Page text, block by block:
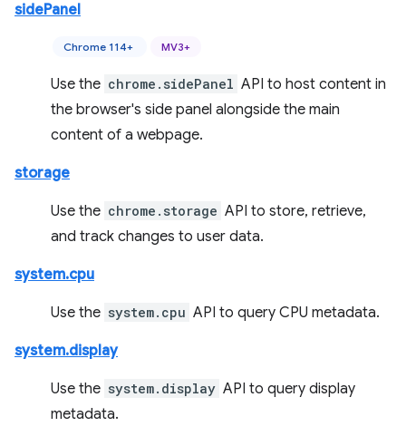
sidePanel
Chrome 114+ MV3+
Use the chrome.sidePanel API to host content in
the browser's side panel alongside the main
content of a webpage.
storage
Use the chrome.storage API to store, retrieve,
and track changes to user data.
system.cpu
Use the system.cpu API to query CPU metadata.
system.display
Use the system.display API to query display
metadata.